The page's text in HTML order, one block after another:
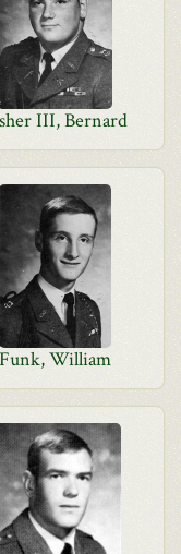
III, Bernard
Funk, William